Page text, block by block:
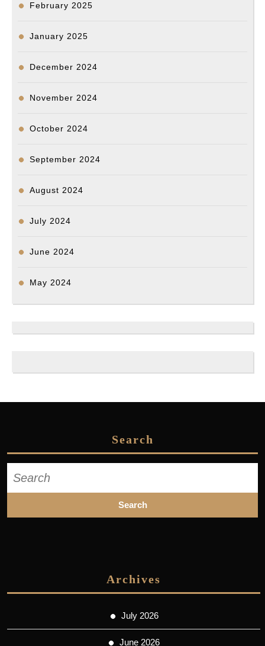
February 2025
January 2025
December 2024
November 2024
October 2024
September 2024
August 2024
July 2024
June 2024
May 2024
Search
for:
Archives
July 2026
June 2026